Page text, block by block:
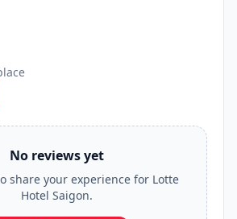
No reviews yet
share your experience for Lotte
Hotel Saigon.